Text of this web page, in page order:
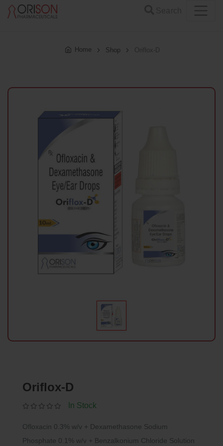
Home Shop Oriflox-D
Oriflox-D
In Stock
Ofloxacin 0.3% w/v + Dexamethasone Sodium
Phosphate 0.1% w/v + Benzalkonium Chloride Solution